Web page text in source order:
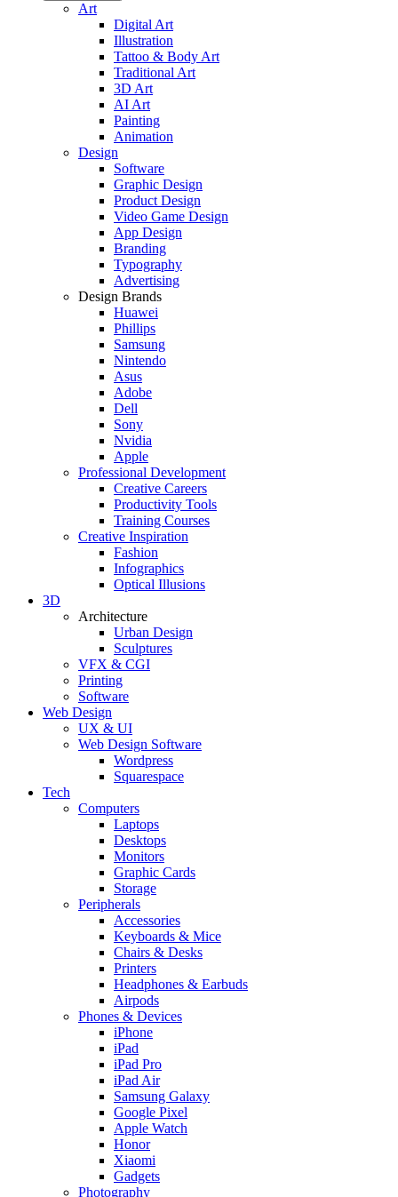
Art
Digital Art
Illustration
Tattoo & Body Art
Traditional Art
3D Art
AI Art
Painting
Animation
Design
Software
Graphic Design
Product Design
Video Game Design
App Design
Branding
Typography
Advertising
Design Brands
Huawei
Phillips
Samsung
Nintendo
Asus
Adobe
Dell
Sony
Nvidia
Apple
Professional Development
Creative Careers
Productivity Tools
Training Courses
Creative Inspiration
Fashion
Infographics
Optical Illusions
3D
Architecture
Urban Design
Sculptures
VFX & CGI
Printing
Software
Web Design
UX & UI
Web Design Software
Wordpress
Squarespace
Tech
Computers
Laptops
Desktops
Monitors
Graphic Cards
Storage
Peripherals
Accessories
Keyboards & Mice
Chairs & Desks
Printers
Headphones & Earbuds
Airpods
Phones & Devices
iPhone
iPad
iPad Pro
iPad Air
Samsung Galaxy
Google Pixel
Apple Watch
Honor
Xiaomi
Gadgets
Photography